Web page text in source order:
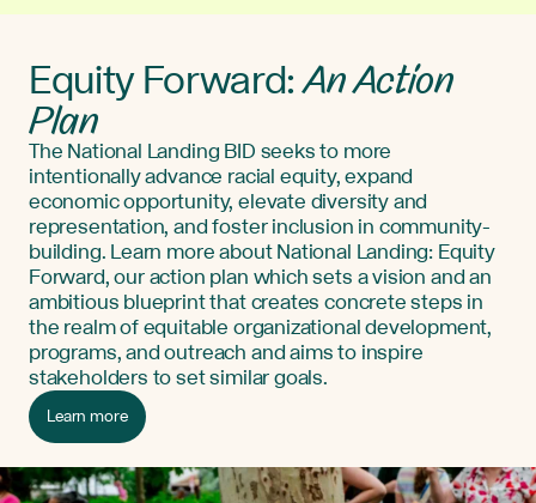
Equity Forward:An Action
Plan
The National Landing BID seeks to more
intentionally advance racial equity, expand
economic opportunity, elevate diversity and
representation, and foster inclusion in community-
building. Learn more about National Landing: Equity
Forward, our action plan which sets a vision and an
ambitious blueprint that creates concrete steps in
the realm of equitable organizational development,
programs, and outreach and aims to inspire
stakeholders to set similar goals.
Learn more